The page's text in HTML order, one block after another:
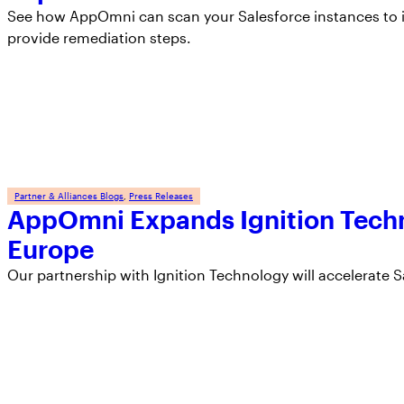
See how AppOmni can scan your Salesforce instances
provide remediation steps.
Partner & Alliances Blogs Press Releases
AppOmni Expands Ignition
Europe
Our partnership with Ignition Technology will accelerate